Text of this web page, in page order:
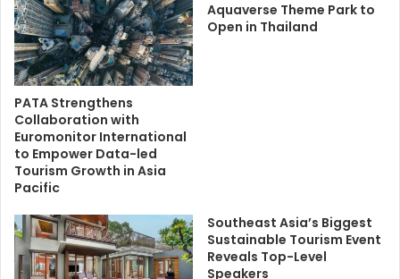
PATA Strengthens
Collaboration with
Euromonitor International
to Empower Data-led
Tourism Growth in Asia
Pacific
Aquaverse Theme Park to
Open in Thailand
Southeast Asia’s Biggest
Sustainable Tourism Event
Reveals Top-Level
Speakers